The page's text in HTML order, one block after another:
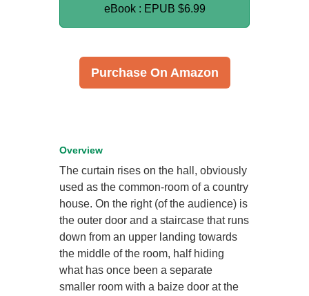
eBook : EPUB $6.99
Purchase On Amazon
Overview
The curtain rises on the hall, obviously
used as the common-room of a country
house. On the right (of the audience) is
the outer door and a staircase that runs
down from an upper landing towards
the middle of the room, half hiding
what has once been a separate
smaller room with a baize door at the